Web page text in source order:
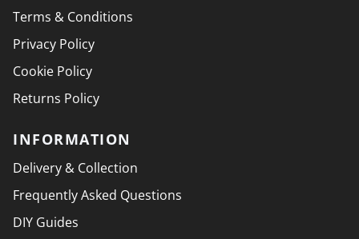
Terms & Conditions
Privacy Policy
Cookie Policy
Returns Policy
INFORMATION
Delivery & Collection
Frequently Asked Questions
DIY Guides